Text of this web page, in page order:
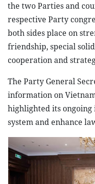
the two Parties and
respective Party
both sides place on
friendship, special
cooperation and
The Party General
information on
highlighted its
system and enhance